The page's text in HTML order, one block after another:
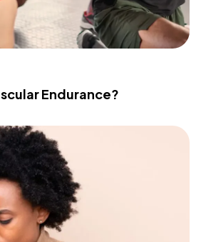
Endurance?